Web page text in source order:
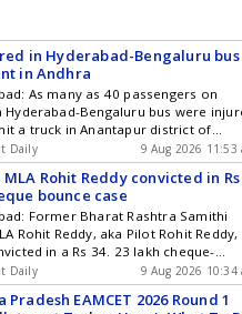
in Hyderabad-Bengaluru bus
in Andhra
As many as 40 passengers on
Hyderabad-Bengaluru bus were
a truck in Anantapur district of
early Sunday morning,
occurred near Pogururu
Highway 44. The Volvo bus was on its
Hyderabad to Bengaluru. Both
off the bridge Get the latest
in Hyderabad City News , Technology ,
, Sports , Politics and Top
WhatsApp & Telegram by
to our channels. You can also
our app for Android and iOS .
Daily 9 Aug 2026 11:53
MLA Rohit Reddy convicted in Rs
bounce case
Former Bharat Rashtra Samithi
Rohit Reddy, aka Pilot Rohit Reddy,
in a Rs 34. 23 lakh cheque-
on Saturday, August 8. The first
Court issued a non-bailable
Reddy, who failed to appear
Daily 9 Aug 2026 10:34
Pradesh EAMCET 2026 Round 1